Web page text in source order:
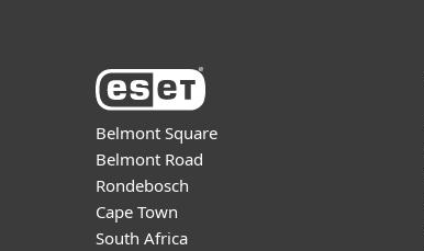
Belmont Square
Belmont Road
Rondebosch
Cape Town
South Africa